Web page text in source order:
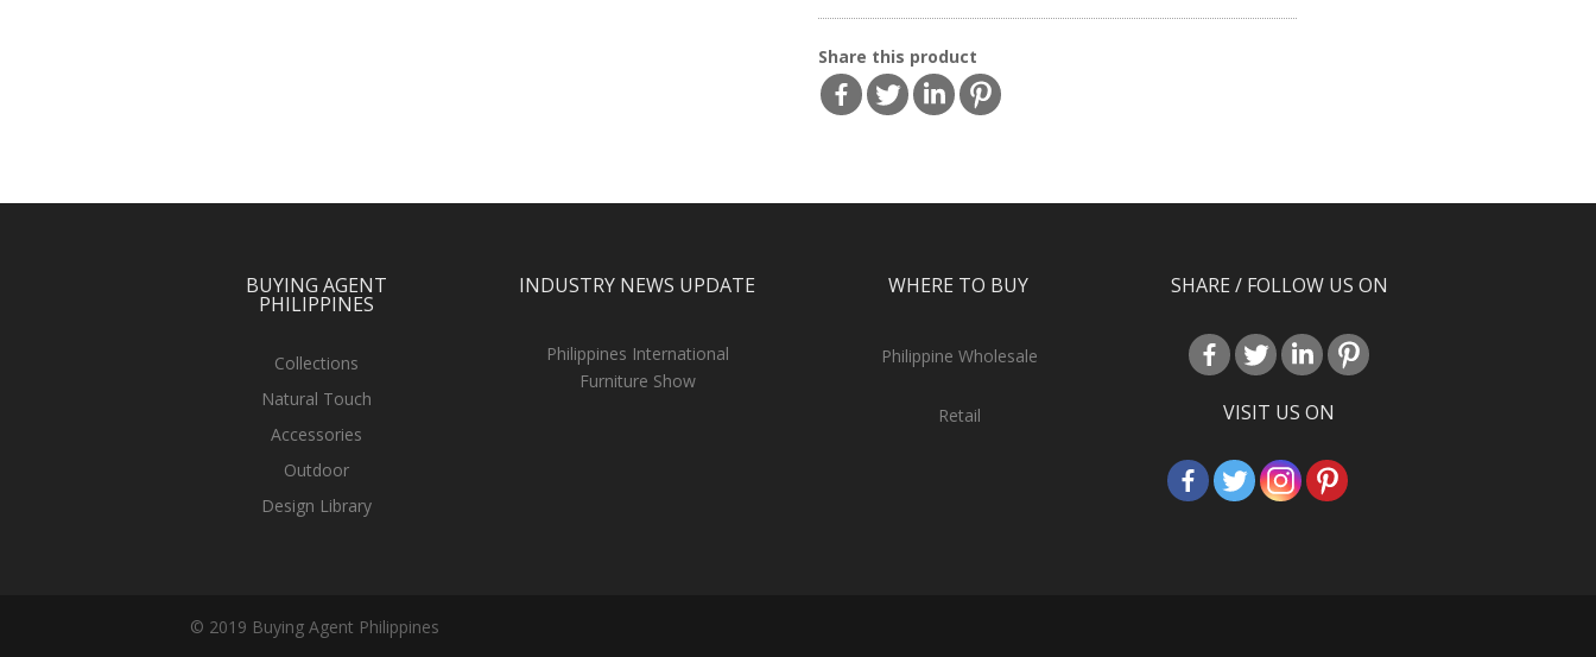
Share this product
BUYING AGENT
PHILIPPINES
Collections
Natural Touch
Accessories
Outdoor
Design Library
INDUSTRY NEWS UPDATE
Philippines International
Furniture Show
WHERE TO BUY
Philippine Wholesale
Retail
SHARE / FOLLOW US ON
VISIT US ON
© 2019 Buying Agent Philippines